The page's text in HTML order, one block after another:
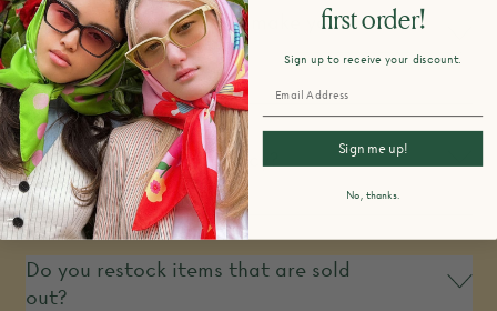
How do you design and make your
products?
What is your return policy?
Do you restock items that are sold
out?
first order!
Sign up to receive your discount.
Sign me up!
No, thanks.